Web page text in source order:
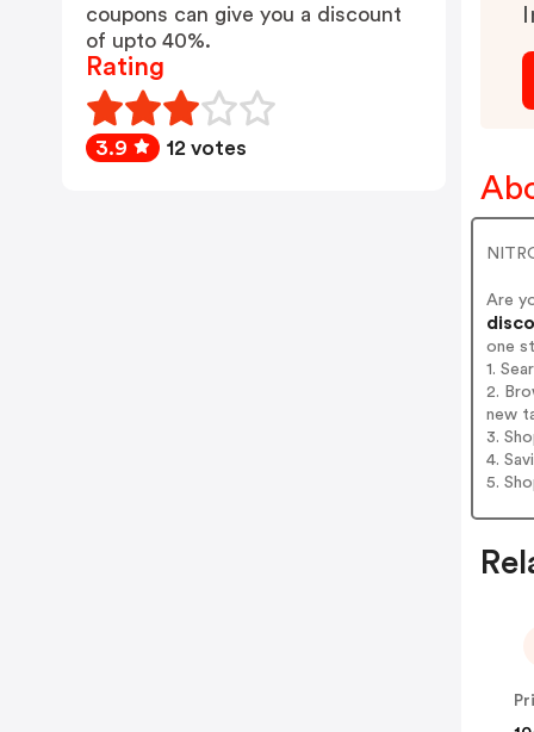
Are
one
1.
2.
new
3.
4.
5.
coupons can give you a discount
of upto 40%.
Rating
3.9 12 votes